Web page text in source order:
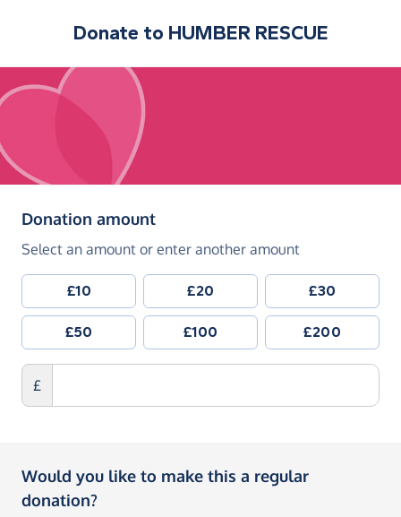
Donate to HUMBER RESCUE
Donation amount(in pounds sterling)
Select an amount or enter another amount
£10 £20 £30
£50 £100 £200
£
Would you like to make this a regular
donation?